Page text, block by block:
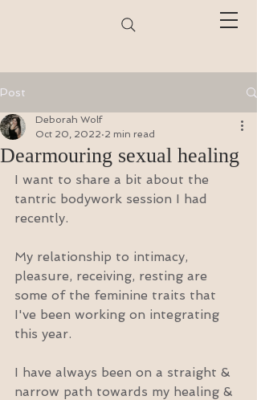
Post
Dearmouring sexual healing
Deborah Wolf
Oct 20, 2022 2 min read
I want to share a bit about the
tantric bodywork session I had
recently.
My relationship to intimacy,
pleasure, receiving, resting are
some of the feminine traits that
I've been working on integrating
this year.
I have always been on a straight &
narrow path towards my healing &